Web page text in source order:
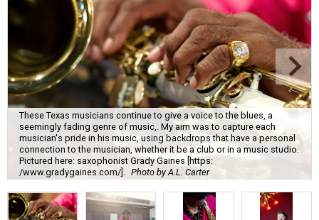
These Texas musicians continue to give a voice to the blues, a
seemingly fading genre of music,. My aim was to capture each
musician's pride in his music, using backdrops that have a personal
connection to the musician, whether it be a club or in a music studio.
Pictured here: saxophonist Grady Gaines [https:
/www.gradygaines.com/].
Photo by A.L. Carter